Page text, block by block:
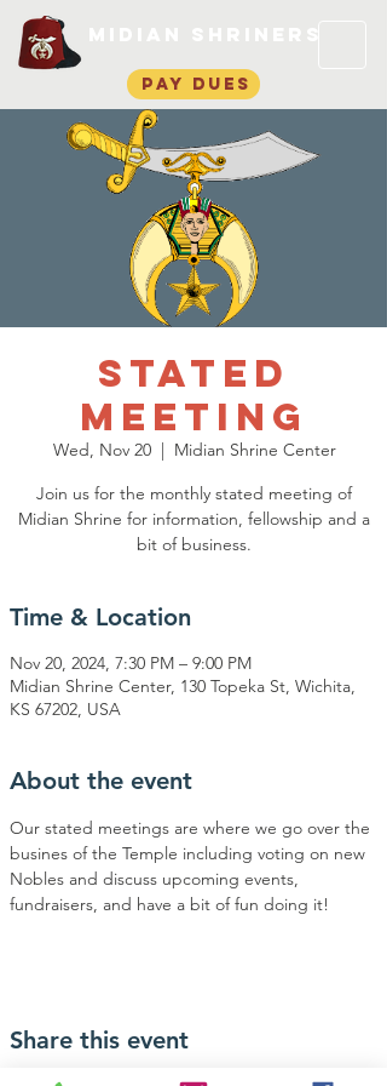
pay dues
Stated
Meeting
Wed, Nov 20
  |
Midian Shrine Center
Join us for the monthly stated meeting of
Midian Shrine for information, fellowship and a
bit of business.
Time & Location
Nov 20, 2024, 7:30 PM – 9:00 PM
Midian Shrine Center, 130 Topeka St, Wichita,
KS 67202, USA
About the event
Our stated meetings are where we go over the
busines of the Temple including voting on new
Nobles and discuss upcoming events,
fundraisers, and have a bit of fun doing it!
Share this event